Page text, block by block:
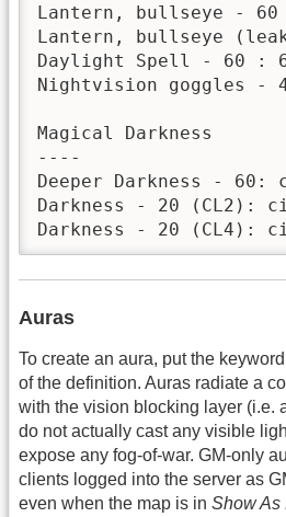
Lantern, bullseye - 60
Lantern, bullseye
Daylight Spell - 60 :
Nightvision goggles -
Magical Darkness
----
Deeper Darkness - 60:
Darkness - 20 (CL2):
Auras
To create an aura, put the keyword
of the definition. Auras radiate a
with the vision blocking layer (i.e.
do not actually cast any visible
expose any fog-of-war. GM-only
clients logged into the server as
even when the map is in Show As